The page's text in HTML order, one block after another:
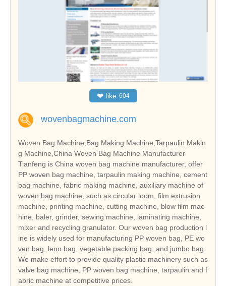
❤ like 604
wovenbagmachine.com
Woven Bag Machine,Bag Making Machine,Tarpaulin Makin
g Machine,China Woven Bag Machine Manufacturer
Tianfeng is China woven bag machine manufacturer, offer
PP woven bag machine, tarpaulin making machine, cement
bag machine, fabric making machine, auxiliary machine of
woven bag machine, such as circular loom, film extrusion
machine, printing machine, cutting machine, blow film mac
hine, baler, grinder, sewing machine, laminating machine,
mixer and recycling granulator. Our woven bag production l
ine is widely used for manufacturing PP woven bag, PE wo
ven bag, leno bag, vegetable packing bag, and jumbo bag.
We make effort to provide quality plastic machinery such as
valve bag machine, PP woven bag machine, tarpaulin and f
abric machine at competitive prices.